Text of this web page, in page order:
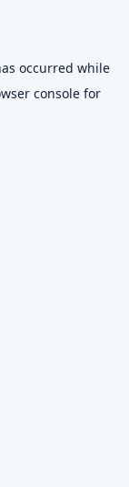
occurred while
consolefor